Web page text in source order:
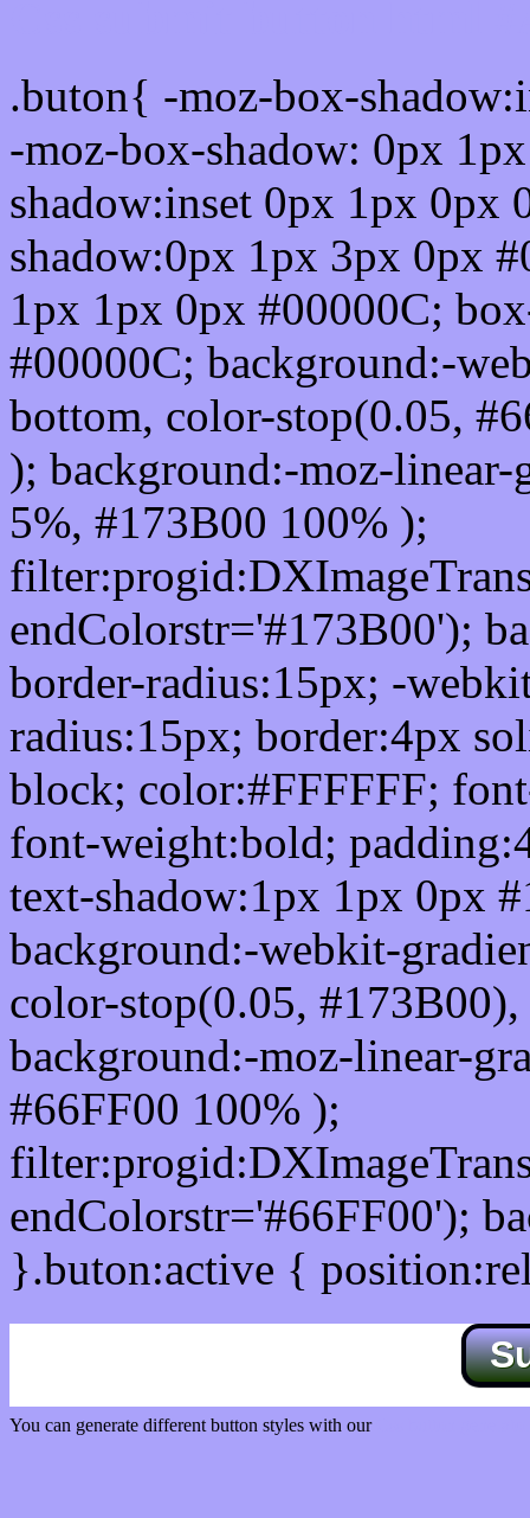
.buton{ -moz-box-
-moz-box-shadow: 0px
shadow:inset 0px 1px 0px
shadow:0px 1px 3px 0px
1px 1px 0px #00000C;
#00000C; background:-
bottom, color-stop(0.05,
); background:-moz-
5%, #173B00 100% );
endColorstr='#173B00');
border-radius:15px; -
radius:15px; border:4px
block; color:#FFFFFF;
font-weight:bold;
text-shadow:1px 1px 0px
background:-webkit-
color-stop(0.05,
background:-moz-linear-
#66FF00 100% );
endColorstr='#66FF00');
}.buton:active {
You can generate different button styles with our